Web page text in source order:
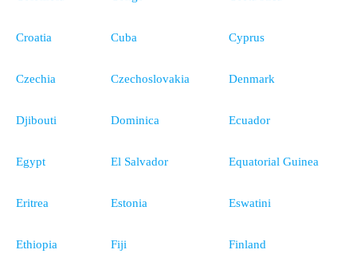
Croatia Cuba Cyprus
Czechia Czechoslovakia Denmark
Djibouti Dominica Ecuador
Egypt El Salvador Equatorial Guinea
Eritrea Estonia Eswatini
Ethiopia Fiji Finland